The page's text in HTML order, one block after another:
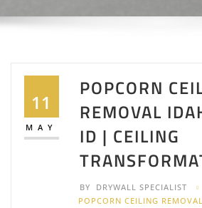
11
MAY
POPCORN
REMOVAL
ID | CEILING
BY DRYWALL SPECIALIST
POPCORN CEILING